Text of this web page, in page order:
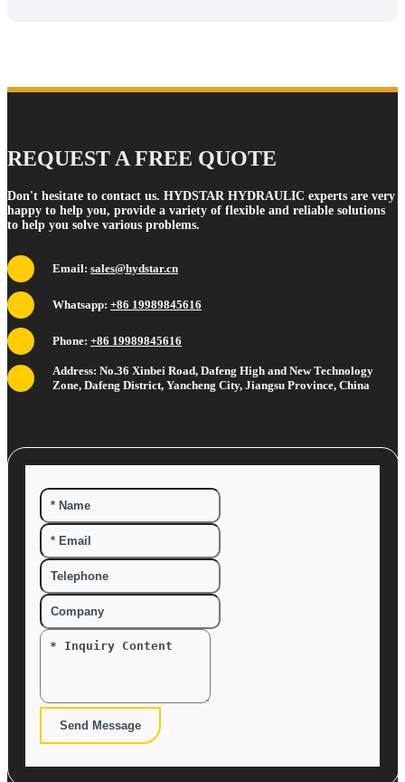
REQUEST A FREE QUOTE
Don't hesitate to contact us. HYDSTAR HYDRAULIC experts are very
happy to help you, provide a variety of flexible and reliable solutions
to help you solve various problems.
Email: sales@hydstar.cn
Whatsapp: +86 19989845616
Phone: +86 19989845616
Address: No.36 Xinbei Road, Dafeng High and New Technology
Zone, Dafeng District, Yancheng City, Jiangsu Province, China
Send Message